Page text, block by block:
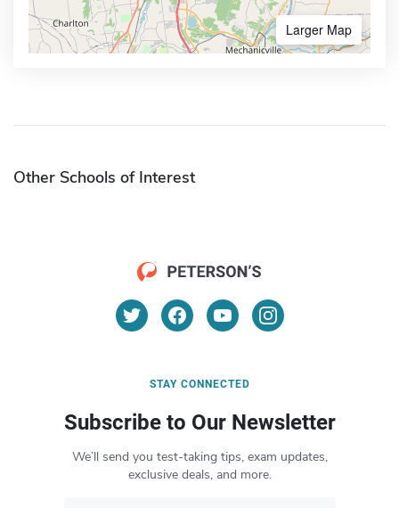
Larger Map
Other Schools of Interest
STAY CONNECTED
Subscribe to Our Newsletter
We’ll send you test-taking tips, exam updates,
exclusive deals, and more.